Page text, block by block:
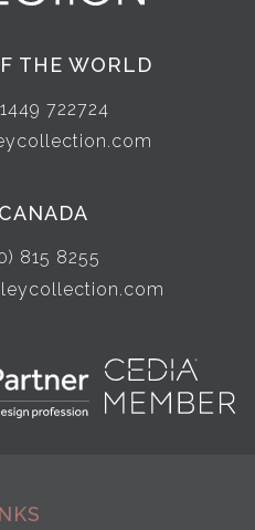
THE WORLD
722724
815 8255